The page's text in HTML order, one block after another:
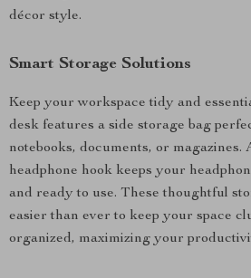
décor style.
Smart Storage Solutions
Keep your workspace tidy and
desk features a side storage bag
notebooks, documents, or magazines.
headphone hook keeps your
and ready to use. These thoughtful
easier than ever to keep your space
organized, maximizing your